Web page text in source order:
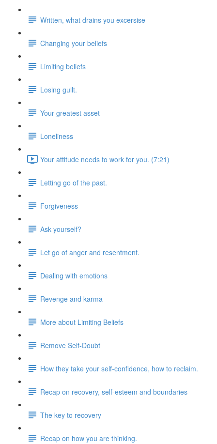
Written, what drains you excersise
Changing your beliefs
Limiting beliefs
Losing guilt.
Your greatest asset
Loneliness
Your attitude needs to work for you. (7:21)
Letting go of the past.
Forgiveness
Ask yourself?
Let go of anger and resentment.
Dealing with emotions
Revenge and karma
More about Limiting Beliefs
Remove Self-Doubt
How they take your self-confidence, how to reclaim.
Recap on recovery, self-esteem and boundaries
The key to recovery
Recap on how you are thinking.